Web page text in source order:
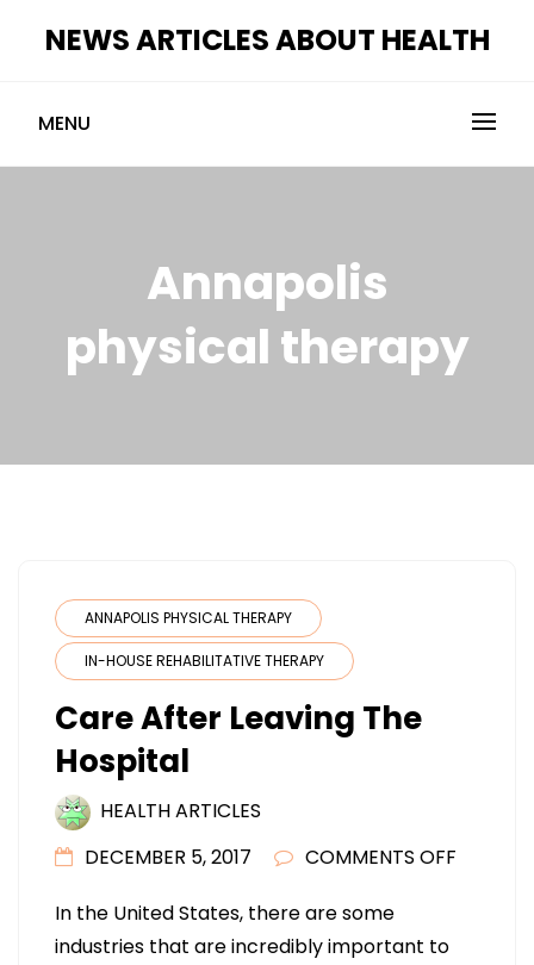
NEWS ARTICLES ABOUT HEALTH
MENU
Annapolis
physical therapy
ANNAPOLIS PHYSICAL THERAPY
IN-HOUSE REHABILITATIVE THERAPY
Care After Leaving The
Hospital
HEALTH ARTICLES
DECEMBER 5, 2017
COMMENTS OFF
In the United States, there are some
industries that are incredibly important to